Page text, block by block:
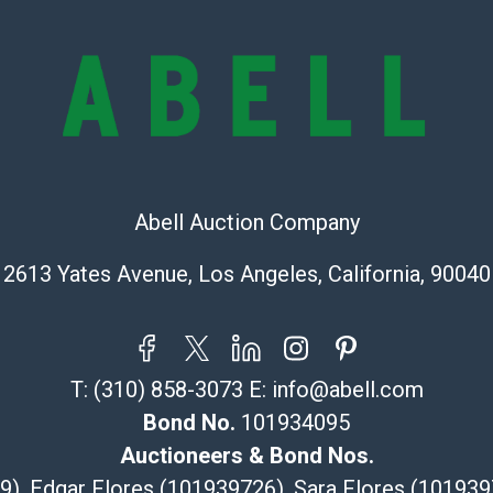
any
images of
Shipping Info
(Commerce)
Post Pack &
Abell Auction Company
2613 Yates Avenue, Los Angeles, California, 90040
T: (310) 858-3073 E: info@abell.com
Bond No. 101934095
Auctioneers & Bond Nos.